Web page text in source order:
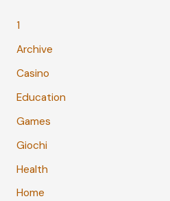
1
Archive
Casino
Education
Games
Giochi
Health
Home